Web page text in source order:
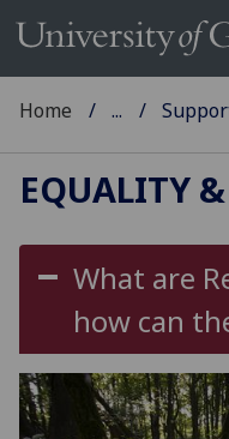
Home ...
EQUALITY
What are
how can